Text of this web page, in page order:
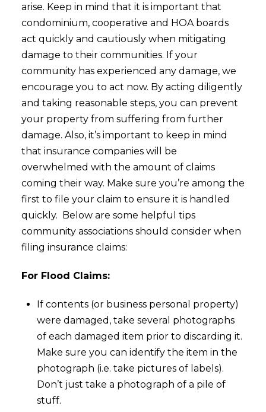
arise. Keep in mind that it is important that
condominium, cooperative and HOA boards
act quickly and cautiously when mitigating
damage to their communities. If your
community has experienced any damage, we
encourage you to act now. By acting diligently
and taking reasonable steps, you can prevent
your property from suffering from further
damage. Also, it’s important to keep in mind
that insurance companies will be
overwhelmed with the amount of claims
coming their way. Make sure you’re among the
first to file your claim to ensure it is handled
quickly. Below are some helpful tips
community associations should consider when
filing insurance claims:
For Flood Claims:
If contents (or business personal property)
were damaged, take several photographs
of each damaged item prior to discarding it.
Make sure you can identify the item in the
photograph (i.e. take pictures of labels).
Don’t just take a photograph of a pile of
stuff.